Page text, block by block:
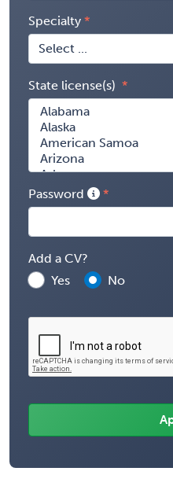
Specialty
State license(s)
Password
Add a CV?
Yes
No